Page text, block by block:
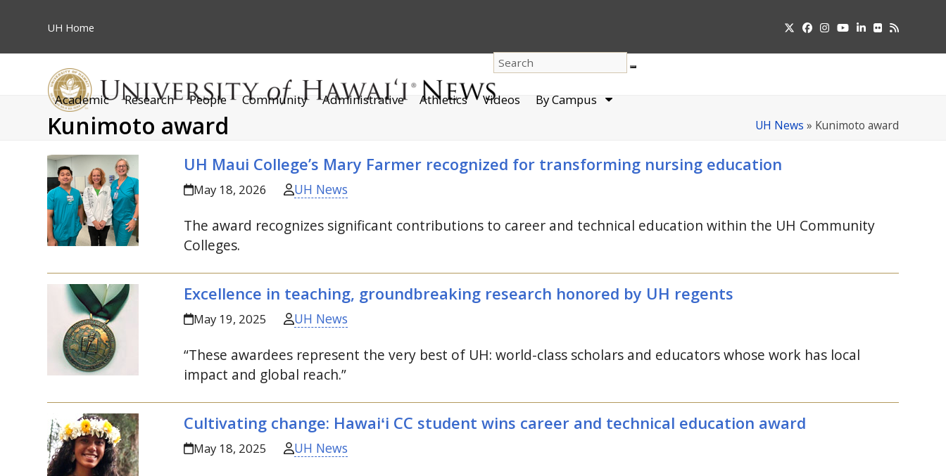
UH Home TwitterFacebook
Instagram
YouTube
LinkedIn
FlickrRSS
Academic Research People Community Administrative Athletics Videos By Campus dropdown
Kunimoto award UH News » Kunimoto award
UH Maui College’s Mary Farmer recognized for transforming nursing education
May 18, 2026 UH News
The award recognizes significant contributions to career and technical education within the UH Community
Colleges.
Excellence in teaching, groundbreaking research honored by UH regents
May 19, 2025 UH News
“These awardees represent the very best of UH: world-class scholars and educators whose work has local
impact and global reach.”
Cultivating change: Hawaiʻi CC student wins career and technical education award
May 18, 2025 UH News